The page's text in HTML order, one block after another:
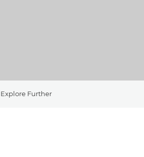
Explore Further